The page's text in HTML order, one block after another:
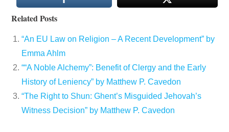
Related Posts
“An EU Law on Religion – A Recent Development” by
Emma Ahlm
““A Noble Alchemy”: Benefit of Clergy and the Early
History of Leniency” by Matthew P. Cavedon
“The Right to Shun: Ghent’s Misguided Jehovah’s
Witness Decision” by Matthew P. Cavedon